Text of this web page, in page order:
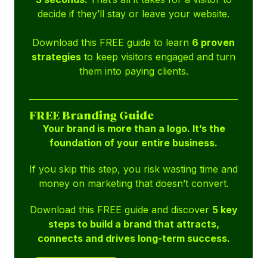
decide if they’ll stay or leave your website.
Download this FREE guide to learn 6 proven
strategies to keep visitors engaged and turn
them into paying clients.
FREE Branding Guide
Your brand is more than a logo. It’s the
foundation of your entire business.
If you skip this step, you risk wasting time and
money on marketing that doesn’t convert.
Download this FREE guide and discover 5 key
steps to build a brand that attracts,
connects and drives long-term success.